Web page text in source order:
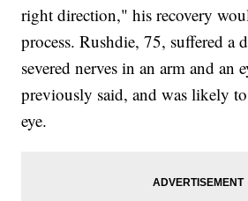
right direction," his recovery
process. Rushdie, 75, suffered a
severed nerves in an arm and an
previously said, and was likely
eye.